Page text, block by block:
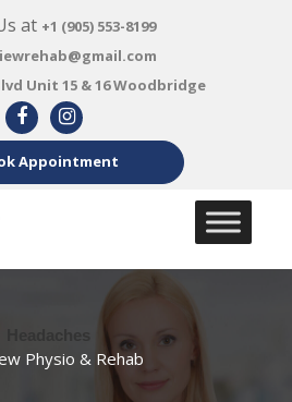
at +1 (905) 553-8199
Unit 15 & 16 Woodbridge
Appointment
Physio & Rehab